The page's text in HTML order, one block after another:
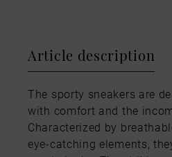
Article description
The sporty sneakers are
with comfort and the
Characterized by
eye-catching elements,